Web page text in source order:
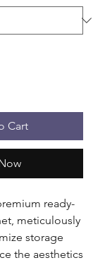
Cart
ready-
meticulously
storage
the aesthetics